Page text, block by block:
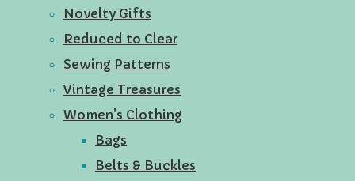
Novelty Gifts
Reduced to Clear
Sewing Patterns
Vintage Treasures
Women's Clothing
Bags
Belts & Buckles